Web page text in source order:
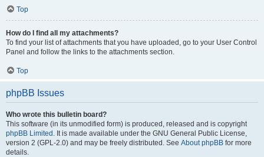
Top
How do I find all my attachments?
To find your list of attachments that you have uploaded, go to your User Control
Panel and follow the links to the attachments section.
Top
phpBB Issues
Who wrote this bulletin board?
This software (in its unmodified form) is produced, released and is copyright
phpBB Limited . It is made available under the GNU General Public License,
version 2 (GPL-2.0) and may be freely distributed. See About phpBB for more
details.